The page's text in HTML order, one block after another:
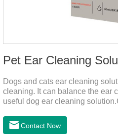
Pet Ear Cleaning
Dogs and cats ear cleaning
cleaning. It can balance the ear
useful dog ear cleaning
cleaning solution.And can
albicans, and Staphylococcus
Contact Now